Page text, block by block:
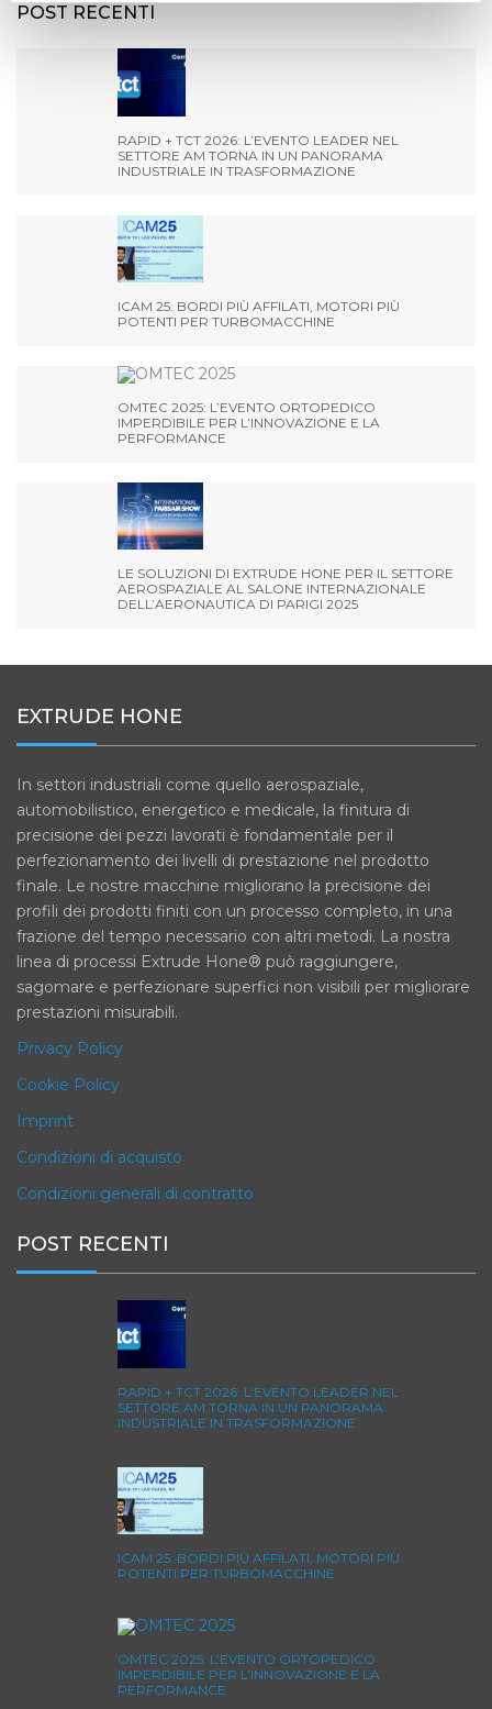
POST RECENTI
RAPID + TCT 2026: L’EVENTO LEADER NEL
SETTORE AM TORNA IN UN PANORAMA
INDUSTRIALE IN TRASFORMAZIONE
ICAM 25: BORDI PIÙ AFFILATI, MOTORI PIÙ
POTENTI PER TURBOMACCHINE
OMTEC 2025: L’EVENTO ORTOPEDICO
IMPERDIBILE PER L’INNOVAZIONE E LA
PERFORMANCE
LE SOLUZIONI DI EXTRUDE HONE PER IL SETTORE
AEROSPAZIALE AL SALONE INTERNAZIONALE
DELL’AERONAUTICA DI PARIGI 2025
EXTRUDE HONE
In settori industriali come quello aerospaziale,
automobilistico, energetico e medicale, la finitura di
precisione dei pezzi lavorati è fondamentale per il
perfezionamento dei livelli di prestazione nel prodotto
finale. Le nostre macchine migliorano la precisione dei
profili dei prodotti finiti con un processo completo, in una
frazione del tempo necessario con altri metodi. La nostra
linea di processi Extrude Hone® può raggiungere,
sagomare e perfezionare superfici non visibili per migliorare
prestazioni misurabili.
Privacy Policy
Cookie Policy
Imprint
Condizioni di acquisto
Condizioni generali di contratto
POST RECENTI
RAPID + TCT 2026: L’EVENTO LEADER NEL
SETTORE AM TORNA IN UN PANORAMA
INDUSTRIALE IN TRASFORMAZIONE
ICAM 25: BORDI PIÙ AFFILATI, MOTORI PIÙ
POTENTI PER TURBOMACCHINE
OMTEC 2025: L’EVENTO ORTOPEDICO
IMPERDIBILE PER L’INNOVAZIONE E LA
PERFORMANCE